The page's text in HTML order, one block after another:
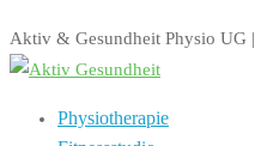
Aktiv & Gesundheit Physio UG |
Physiotherapie